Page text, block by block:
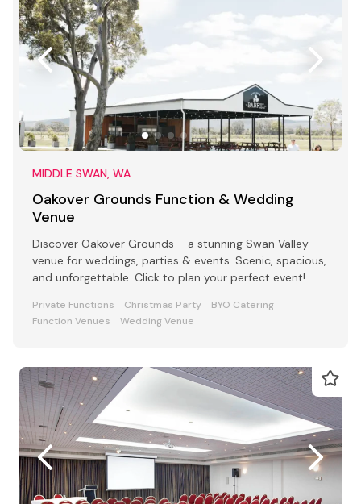
MIDDLE SWAN, WA
Oakover Grounds Function & Wedding
Venue
Discover Oakover Grounds – a stunning Swan Valley
venue for weddings, parties & events. Scenic, spacious,
and unforgettable. Click to plan your perfect event!
Private Functions Christmas Party
BYO Catering
Function Venues
Wedding Venue